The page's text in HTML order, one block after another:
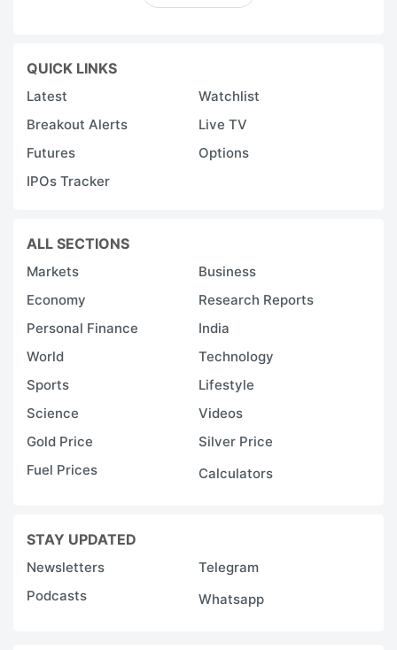
QUICK LINKS
Latest
Watchlist
Breakout Alerts
Live TV
Futures
Options
IPOs Tracker
ALL SECTIONS
Markets
Business
Economy
Research Reports
Personal Finance
India
World
Technology
Sports
Lifestyle
Science
Videos
Gold Price
Silver Price
Fuel Prices
Calculators
STAY UPDATED
Newsletters
Telegram
Podcasts
Whatsapp